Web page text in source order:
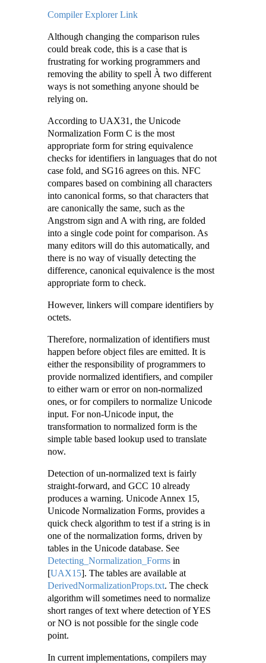
Compiler Explorer Link
Although changing the comparison rules
could break code, this is a case that is
frustrating for working programmers and
removing the ability to spell À two different
ways is not something anyone should be
relying on.
According to UAX31, the Unicode
Normalization Form C is the most
appropriate form for string equivalence
checks for identifiers in languages that do not
case fold, and SG16 agrees on this. NFC
compares based on combining all characters
into canonical forms, so that characters that
are canonically the same, such as the
Angstrom sign and A with ring, are folded
into a single code point for comparison. As
many editors will do this automatically, and
there is no way of visually detecting the
difference, canonical equivalence is the most
appropriate form to check.
However, linkers will compare identifiers by
octets.
Therefore, normalization of identifiers must
happen before object files are emitted. It is
either the responsibility of programmers to
provide normalized identifiers, and compiler
to either warn or error on non-normalized
ones, or for compilers to normalize Unicode
input. For non-Unicode input, the
transformation to normalized form is the
simple table based lookup used to translate
now.
Detection of un-normalized text is fairly
straight-forward, and GCC 10 already
produces a warning. Unicode Annex 15,
Unicode Normalization Forms, provides a
quick check algorithm to test if a string is in
one of the normalization forms, driven by
tables in the Unicode database. See
Detecting_Normalization_Forms in
[UAX15]. The tables are available at
DerivedNormalizationProps.txt. The check
algorithm will sometimes need to normalize
short ranges of text where detection of YES
or NO is not possible for the single code
point.
In current implementations, compilers may